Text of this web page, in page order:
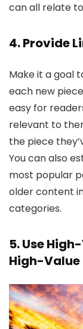
can all relate
4. Provide
Make it a goal
each new
easy for
relevant to
the piece
You can also
most popular
older content
categories.
5. Use
High-